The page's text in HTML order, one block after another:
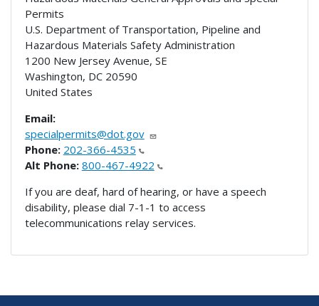
Permits
U.S. Department of Transportation, Pipeline and
Hazardous Materials Safety Administration
1200 New Jersey Avenue, SE
Washington, DC 20590
United States
Email:
specialpermits@dot.gov
Phone: 202-366-4535
Alt Phone: 800-467-4922
If you are deaf, hard of hearing, or have a speech
disability, please dial 7-1-1 to access
telecommunications relay services.